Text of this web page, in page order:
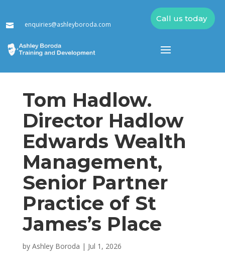
 enquiries@ashleyboroda.com
Call us today
Tom Hadlow.
Director Hadlow
Edwards Wealth
Management,
Senior Partner
Practice of St
James’s Place
by Ashley Boroda | Jul 1, 2026